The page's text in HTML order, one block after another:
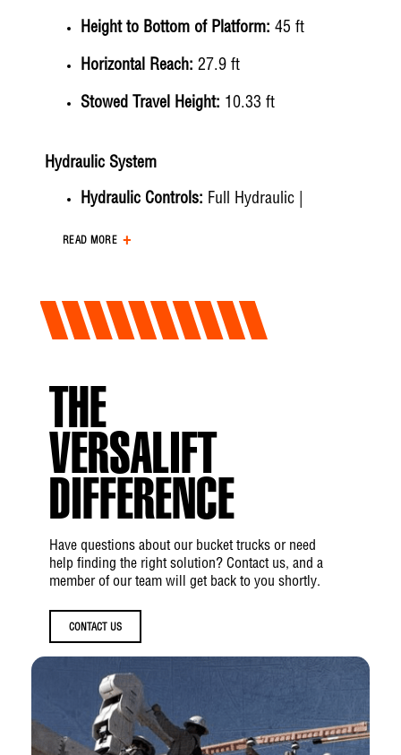
Height to Bottom of Platform: 45 ft
Horizontal Reach: 27.9 ft
Stowed Travel Height: 10.33 ft
Hydraulic System
Hydraulic Controls: Full Hydraulic |
Hydraulic Flow Rate: Up to 3 gpm
Hydraulic Filtration:10 micron return | 100
Hydraulic System Type:
Hydraulic Power Source:
Drive, DC Drive, or Generator
Boom
Lower Boom Articulation:-5° to +90°
Inner/Outer Boom Articulation:
-14° to
+74°
Inner Boom Extension:116 in
Upper Boom Insulation Gap:
Lower Boom Insulation Gap:Up to 12 in
READ MORE
THE
VERSALIFT
DIFFERENCE
Have questions about our bucket trucks or need
help finding the right solution? Contact us, and a
member of our team will get back to you shortly.
CONTACT US